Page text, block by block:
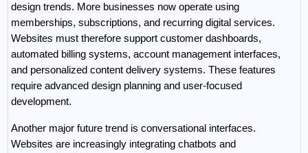
design trends. More businesses now operate using
memberships, subscriptions, and recurring digital services.
Websites must therefore support customer dashboards,
automated billing systems, account management interfaces,
and personalized content delivery systems. These features
require advanced design planning and user-focused
development.
Another major future trend is conversational interfaces.
Websites are increasingly integrating chatbots and